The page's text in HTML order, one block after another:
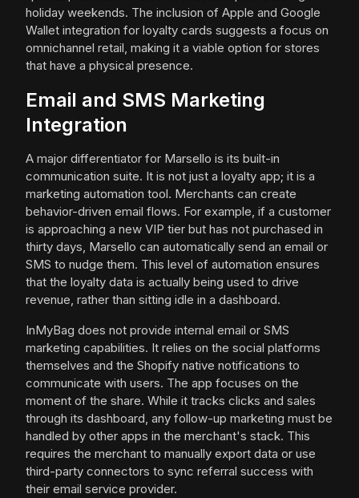
holiday weekends. The inclusion of Apple and Google
Wallet integration for loyalty cards suggests a focus on
omnichannel retail, making it a viable option for stores
that have a physical presence.
Email and SMS Marketing
Integration
A major differentiator for Marsello is its built-in
communication suite. It is not just a loyalty app; it is a
marketing automation tool. Merchants can create
behavior-driven email flows. For example, if a customer
is approaching a new VIP tier but has not purchased in
thirty days, Marsello can automatically send an email or
SMS to nudge them. This level of automation ensures
that the loyalty data is actually being used to drive
revenue, rather than sitting idle in a dashboard.
InMyBag does not provide internal email or SMS
marketing capabilities. It relies on the social platforms
themselves and the Shopify native notifications to
communicate with users. The app focuses on the
moment of the share. While it tracks clicks and sales
through its dashboard, any follow-up marketing must be
handled by other apps in the merchant's stack. This
requires the merchant to manually export data or use
third-party connectors to sync referral success with
their email service provider.